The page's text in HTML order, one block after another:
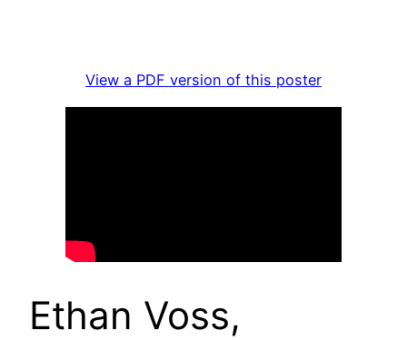
View a PDF version of this poster
Ethan Voss,